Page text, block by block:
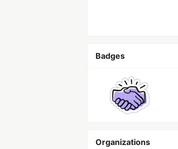
Badges
Organizations